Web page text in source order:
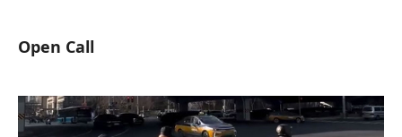
Open Call